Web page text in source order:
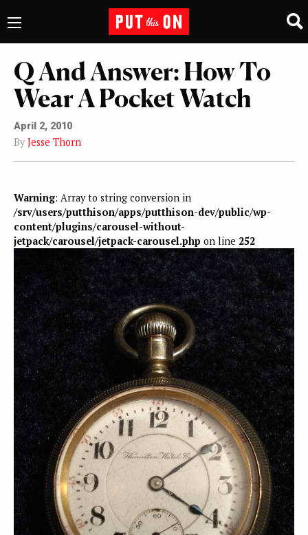
Q And Answer: How To
Wear A Pocket Watch
April 2, 2010
By Jesse Thorn
Warning: Array to string conversion in
/srv/users/putthison/apps/putthison-dev/public/wp-
content/plugins/carousel-without-
jetpack/carousel/jetpack-carousel.php on line 252